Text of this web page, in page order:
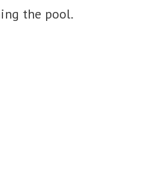
the pool.